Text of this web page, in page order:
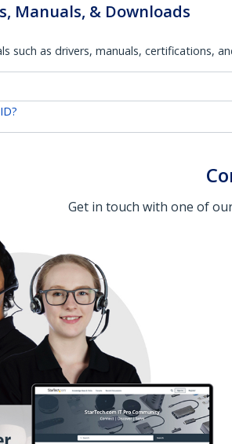
Manuals, & Downloads
such as drivers, manuals, certifications,
Get in touch with one of